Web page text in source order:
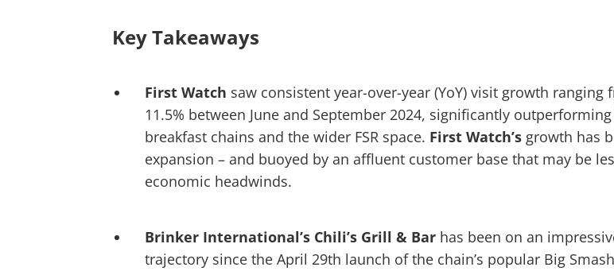
Key Takeaways
First Watch saw consistent year-over-year (YoY) visit growth ranging
11.5% between June and September 2024, significantly
breakfast chains and the wider FSR space. First Watch’s growth has
expansion – and buoyed by an affluent customer base that may be
economic headwinds.
Brinker International’s Chili’s Grill & Bar has been on an
trajectory since the April 29th launch of the chain’s popular Big